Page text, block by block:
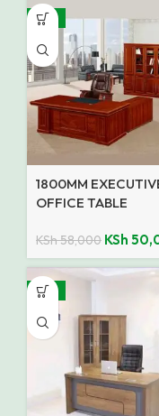
-14%
1800MM
OFFICE TABLE
KSh58,000 KSh
-15%